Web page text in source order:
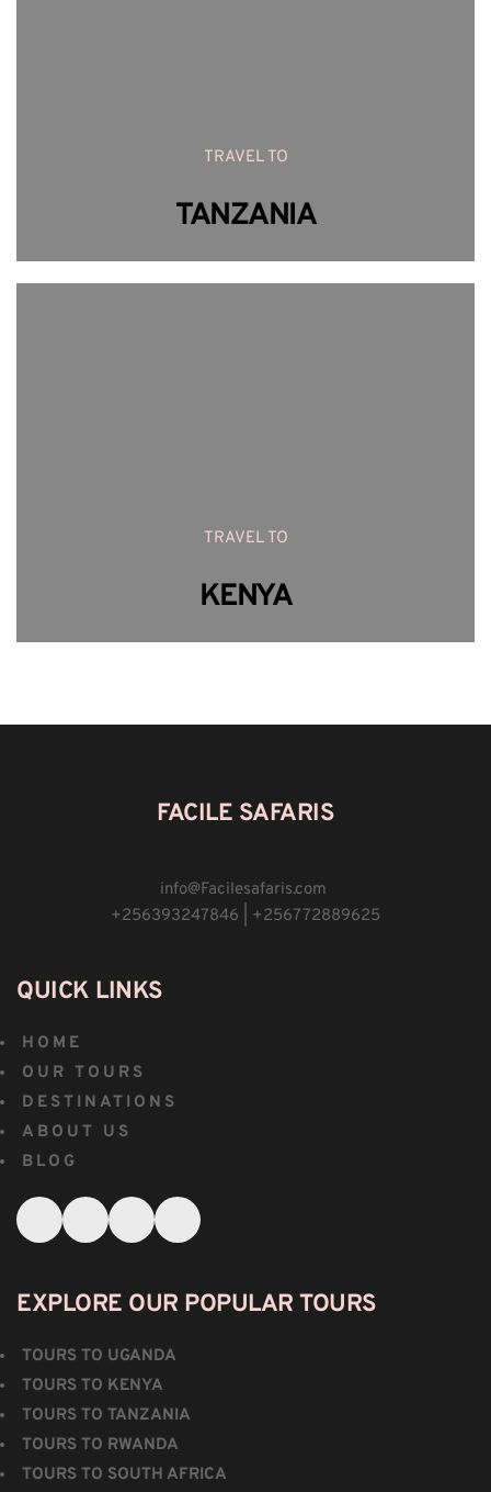
TRAVEL TO
TANZANIA
TRAVEL TO
KENYA
FACILE SAFARIS
info@Facilesafaris.com
+256393247846 | +256772889625
QUICK LINKS
HOME
OUR TOURS
DESTINATIONS
ABOUT US
BLOG
EXPLORE OUR POPULAR TOURS
TOURS TO UGANDA
TOURS TO KENYA
TOURS TO TANZANIA
TOURS TO RWANDA
TOURS TO SOUTH AFRICA